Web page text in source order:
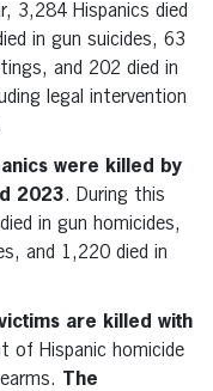
3,284 Hispanics died
in gun suicides, 63
and 202 died in
legal intervention
were killed by
2023. During this
in gun homicides,
and 1,220 died in
are killed with
of Hispanic homicide
The